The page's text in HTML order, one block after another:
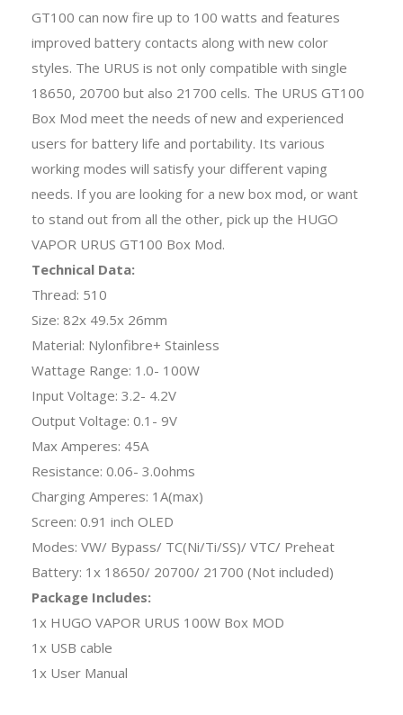
GT100 can now fire up to 100 watts and features
improved battery contacts along with new color
styles. The URUS is not only compatible with single
18650, 20700 but also 21700 cells. The URUS GT100
Box Mod meet the needs of new and experienced
users for battery life and portability. Its various
working modes will satisfy your different vaping
needs. If you are looking for a new box mod, or want
to stand out from all the other, pick up the HUGO
VAPOR URUS GT100 Box Mod.
Technical Data:
Thread: 510
Size: 82x 49.5x 26mm
Material: Nylonfibre+ Stainless
Wattage Range: 1.0- 100W
Input Voltage: 3.2- 4.2V
Output Voltage: 0.1- 9V
Max Amperes: 45A
Resistance: 0.06- 3.0ohms
Charging Amperes: 1A(max)
Screen: 0.91 inch OLED
Modes: VW/ Bypass/ TC(Ni/Ti/SS)/ VTC/ Preheat
Battery: 1x 18650/ 20700/ 21700 (Not included)
Package Includes:
1x HUGO VAPOR URUS 100W Box MOD
1x USB cable
1x User Manual